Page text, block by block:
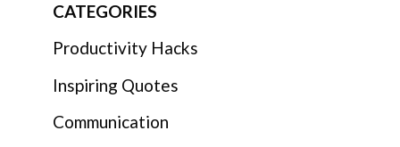
CATEGORIES
Productivity Hacks
Inspiring Quotes
Communication